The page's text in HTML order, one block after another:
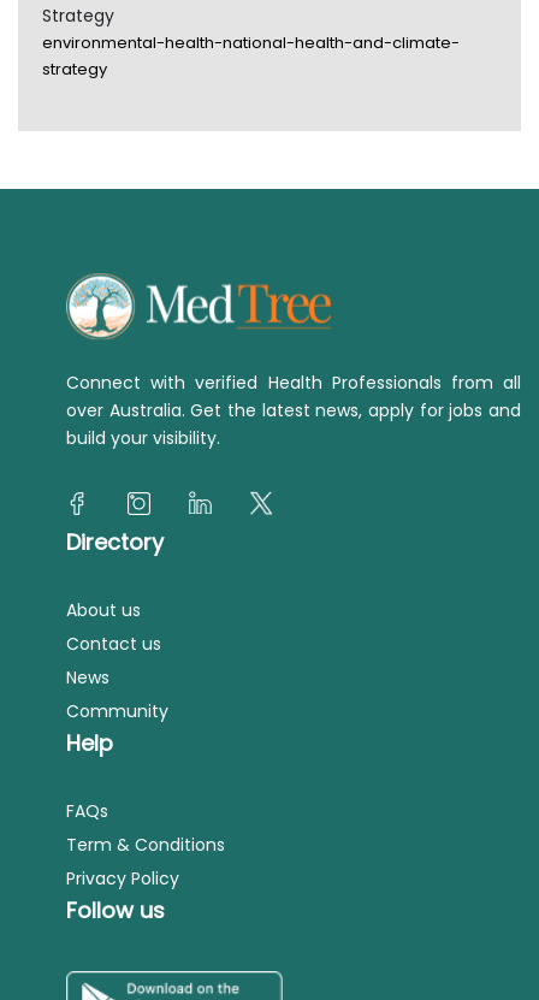
Strategy
environmental-health-national-health-and-climate-
strategy
Connect with verified Health Professionals from all
over Australia. Get the latest news, apply for jobs and
build your visibility.
Directory
About us
Contact us
News
Community
Help
FAQs
Term & Conditions
Privacy Policy
Follow us